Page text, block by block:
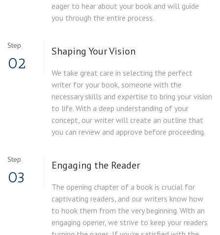
eager to hear about your book and will guide
you through the entire process.
Step
02
Shaping Your Vision
We take great care in selecting the perfect
writer for your book, someone with the
necessary skills and expertise to bring your vision
to life. With a deep understanding of your
concept, our writer will create an outline that
you can review and approve before proceeding.
Step
03
Engaging the Reader
The opening chapter of a book is crucial for
captivating readers, and our writers know how
to hook them from the very beginning. With an
engaging opener, we strive to keep your readers